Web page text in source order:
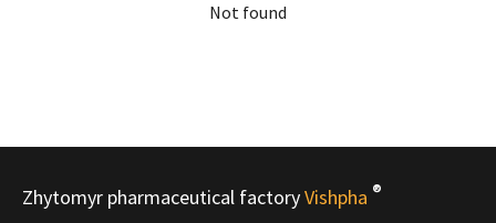
Not found
Zhytomyr pharmaceutical factoryVishpha ®